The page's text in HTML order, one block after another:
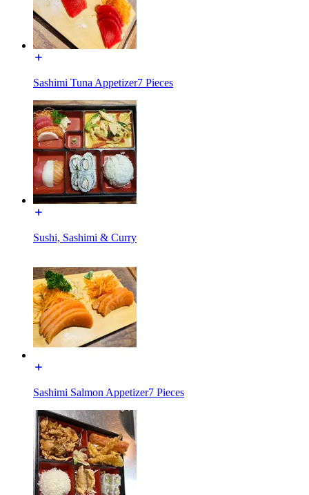
Sashimi Tuna Appetizer7 Pieces
Sushi, Sashimi & Curry
Sashimi Salmon Appetizer7 Pieces